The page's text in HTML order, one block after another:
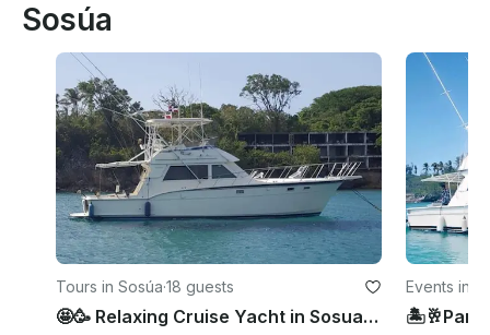
Sosúa
Tours in Sosúa·18 guests
🤩🥳 Relaxing Cruise Yacht in Sosua 🤩🥳
Events in